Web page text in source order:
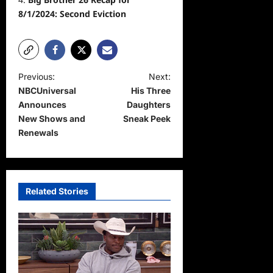
8/1/2024: Second Eviction
P
o
s
t
a
i
g
a
t
Previous:
NBCUniversal
Announces
New Shows and
Renewals
Next:
His Three
Daughters
Sneak Peek
Related Stories